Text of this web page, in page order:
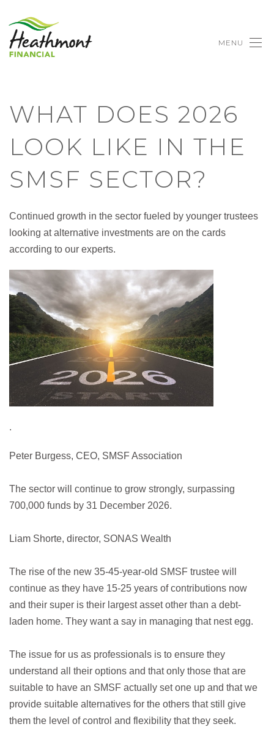
MENU
WHAT DOES 2026
LOOK LIKE IN THE
SMSF SECTOR?
Continued growth in the sector fueled by younger trustees
looking at alternative investments are on the cards
according to our experts.
.
Peter Burgess, CEO, SMSF Association
The sector will continue to grow strongly, surpassing
700,000 funds by 31 December 2026.
Liam Shorte, director, SONAS Wealth
The rise of the new 35-45-year-old SMSF trustee will
continue as they have 15-25 years of contributions now
and their super is their largest asset other than a debt-
laden home. They want a say in managing that nest egg.
The issue for us as professionals is to ensure they
understand all their options and that only those that are
suitable to have an SMSF actually set one up and that we
provide suitable alternatives for the others that still give
them the level of control and flexibility that they seek.